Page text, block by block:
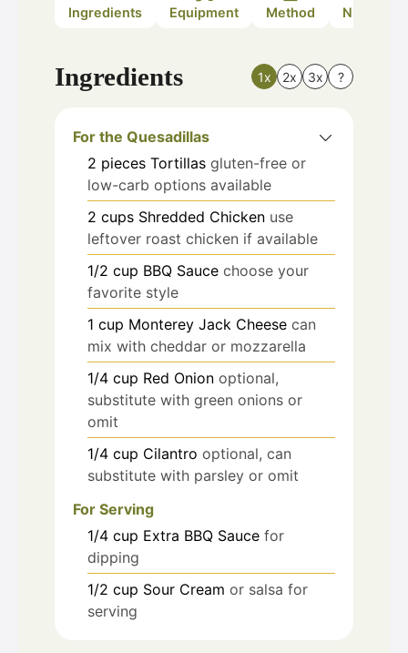
Ingredients Equipment Method Nutrition
Ingredients 1x 2x 3x ?
For the Quesadillas
2 pieces Tortillas gluten-free or
low-carb options available
2 cups Shredded Chicken use
leftover roast chicken if available
1/2 cup BBQ Sauce choose your
favorite style
1 cup Monterey Jack Cheese can
mix with cheddar or mozzarella
1/4 cup Red Onion optional,
substitute with green onions or
omit
1/4 cup Cilantro optional, can
substitute with parsley or omit
For Serving
1/4 cup Extra BBQ Sauce for
dipping
1/2 cup Sour Cream or salsa for
serving